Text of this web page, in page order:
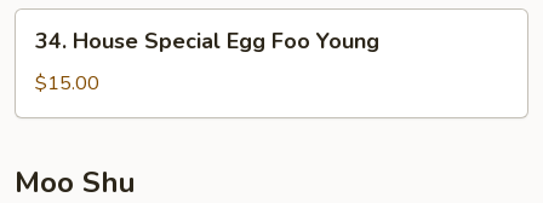
Young
House
Special
Egg
Young
34. House Special Egg Foo Young
$15.00
Moo Shu